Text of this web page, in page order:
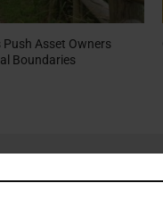
Asset Owners
Boundaries